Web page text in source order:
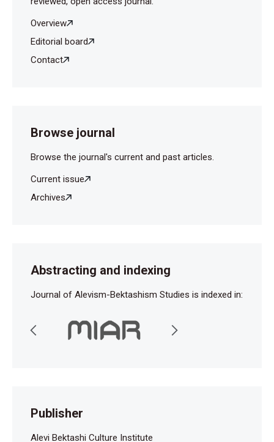
Overview
Editorial board
Contact
Browse journal
Browse the journal's current and past articles.
Current issue
Archives
Abstracting and indexing
Journal of Alevism-Bektashism Studies is indexed in:
Publisher
Alevi Bektashi Culture Institute